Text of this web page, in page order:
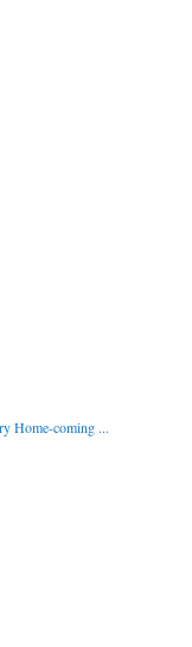
Home-coming ...